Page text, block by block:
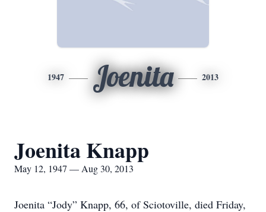
1947 Joenita 2013
Joenita Knapp
May 12, 1947 — Aug 30, 2013
Joenita “Jody” Knapp, 66, of Sciotoville, died Friday,